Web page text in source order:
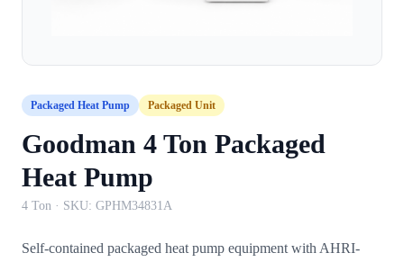
Packaged Heat Pump Packaged Unit
Goodman 4 Ton Packaged
Heat Pump
4 Ton · SKU: GPHM34831A
Self-contained packaged heat pump equipment with AHRI-